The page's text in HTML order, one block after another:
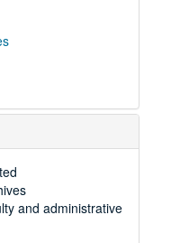
and administrative